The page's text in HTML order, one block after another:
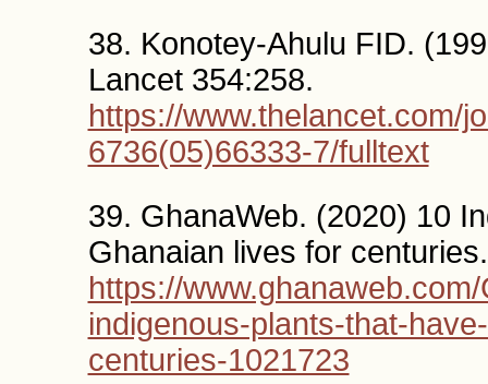
38. Konotey-Ahulu FID.
Lancet 354:258.
https://www.thelancet.com/
6736(05)66333-7/fulltext
39. GhanaWeb. (2020) 10
Ghanaian lives for
https://
indigenous-plants-that-
centuries-1021723